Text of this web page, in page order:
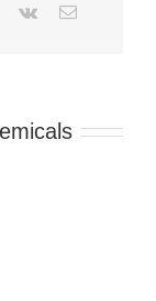
Pinterest
Vk Email